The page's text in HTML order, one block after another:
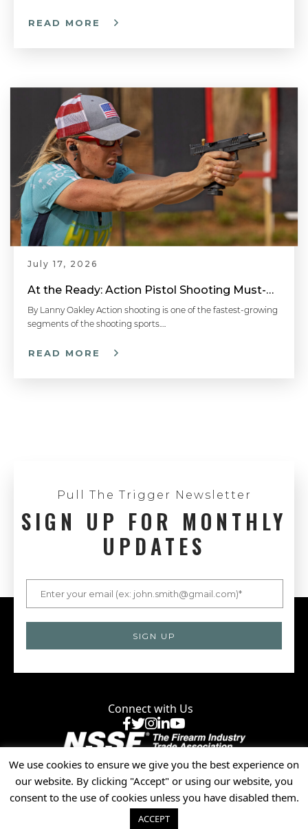
READ MORE
July 17, 2026
At the Ready: Action Pistol Shooting Must-Have Accessories
By Lanny Oakley Action shooting is one of the fastest-growing
segments of the shooting sports….
READ MORE
Pull The Trigger Newsletter
SIGN UP FOR MONTHLY
UPDATES
Connect with Us
Facebook
X Instagram
LinkedIn
YouTube
Privacy Policy
© 2025 National Shooting Sports Foundation, Inc. • All
Rights Reserved.
We use cookies to ensure we give you the best experience on
our website. By clicking "Accept" or using our website, you
consent to the use of cookies unless you have disabled them.
ACCEPT